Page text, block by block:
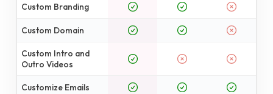
Custom Branding
Custom Domain
Custom Intro and
Outro Videos
Customize Emails